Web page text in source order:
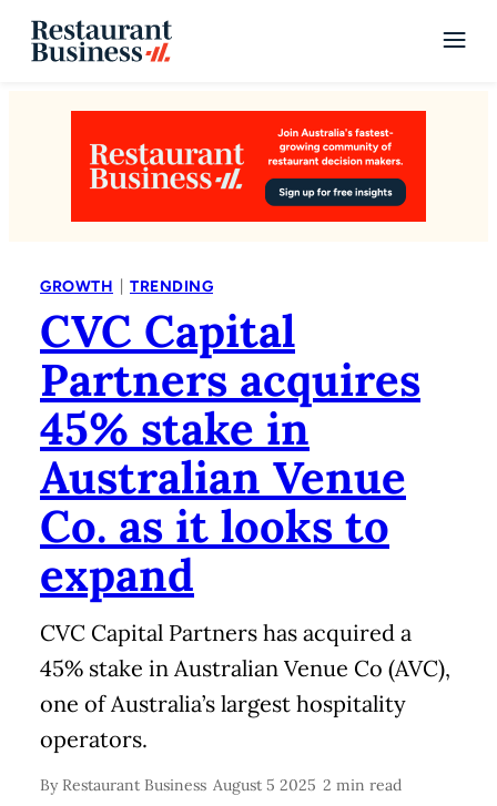
GROWTH | TRENDING
CVC Capital
Partners acquires
45% stake in
Australian Venue
Co. as it looks to
expand
CVC Capital Partners has acquired a
45% stake in Australian Venue Co (AVC),
one of Australia’s largest hospitality
operators.
By Restaurant Business August 5 2025 2 min read